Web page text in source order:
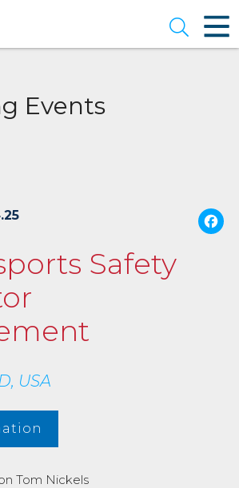
Open
Events
Safety
USA
Tom Nickels